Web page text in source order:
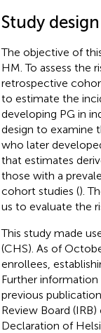
Study
The objective of
HM. To assess the
retrospective
to estimate the
developing PG in
design to examine
who later
that estimates
those with a
cohort studies ().
us to evaluate the
This study made
(CHS). As of
enrollees,
Further
previous
Review Board
Declaration of